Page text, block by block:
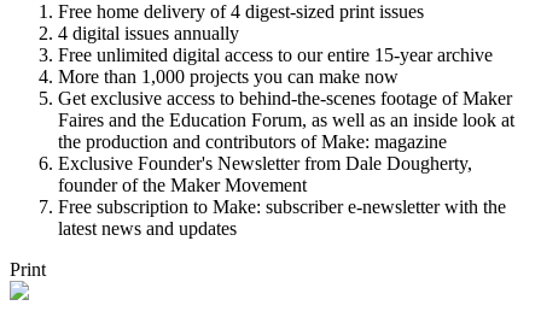
Free home delivery of 4 digest-sized print issues
4 digital issues annually
Free unlimited digital access to our entire 15-year archive
More than 1,000 projects you can make now
Get exclusive access to behind-the-scenes footage of Maker
Faires and the Education Forum, as well as an inside look at
the production and contributors of Make: magazine
Exclusive Founder's Newsletter from Dale Dougherty,
founder of the Maker Movement
Free subscription to Make: subscriber e-newsletter with the
latest news and updates
Print